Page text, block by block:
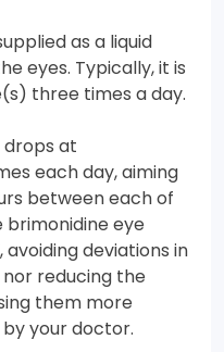
as a liquid
eyes. Typically, it is
three times a day.
drops at
each day, aiming
between each of
brimonidine eye
deviations in
reducing the
them more
your doctor.